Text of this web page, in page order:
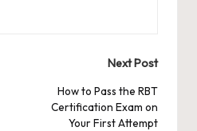
Next Post
How to Pass the RBT
Certification Exam on
Your First Attempt